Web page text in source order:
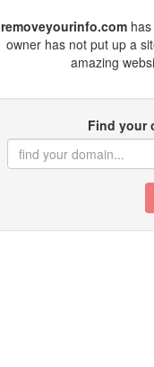
removeyourinfo.comhas
owner has not put up a
amazing
Find your